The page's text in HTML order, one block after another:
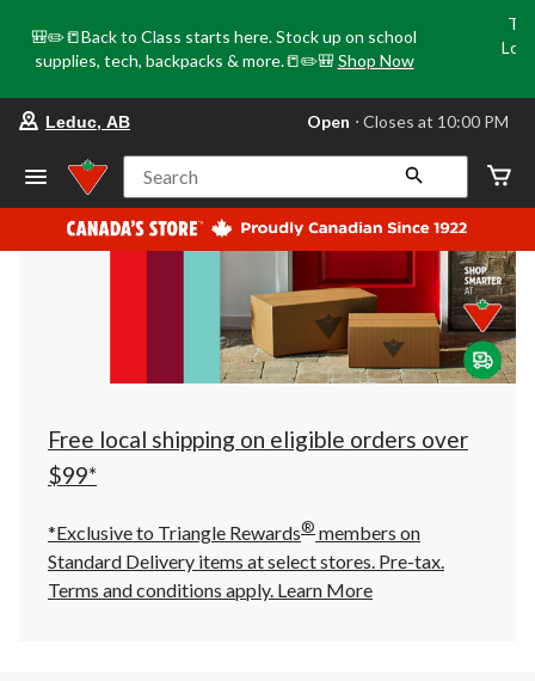
🎒✏️📒Back to Class starts here. Stock up on school
supplies, tech, backpacks & more.📒✏️🎒 Shop Now
store
Leduc,
AB,
currently
Open,
at
at
10:00
click
to
Leduc, AB Open ⋅ Closes at 10:00 PM
Search
Free local shipping on eligible orders over
$99*
*Exclusive to Triangle Rewards® members on
Standard Delivery items at select stores. Pre-tax.
Terms and conditions apply. Learn More